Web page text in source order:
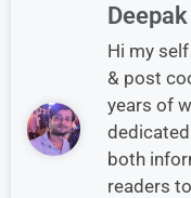
Hi my
& post
years of
both
readers